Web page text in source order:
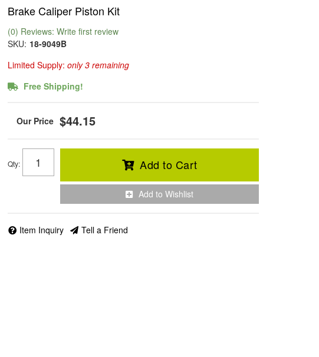
Brake Caliper Piston Kit
(0) Reviews: Write first review
SKU: 18-9049B
Limited Supply: only 3 remaining
Free Shipping!
$44.15
Qty: Add to Cart
Add to Wishlist
Item Inquiry Tell a Friend